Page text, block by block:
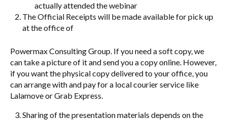
actually attended the webinar
The Official Receipts will be made available for pick up
at the office of
Powermax Consulting Group. If you need a soft copy, we
can take a picture of it and send you a copy online. However,
if you want the physical copy delivered to your office, you
can arrange with and pay for a local courier service like
Lalamove or Grab Express.
Sharing of the presentation materials depends on the